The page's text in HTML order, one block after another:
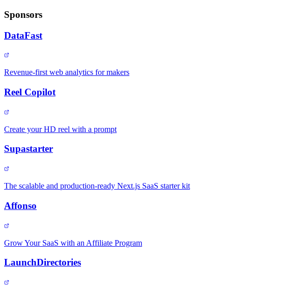
Sponsors
DataFast
Revenue-first web analytics for makers
Reel Copilot
Create your HD reel with a prompt
Supastarter
The scalable and production-ready Next.js SaaS starter kit
Affonso
Grow Your SaaS with an Affiliate Program
LaunchDirectories